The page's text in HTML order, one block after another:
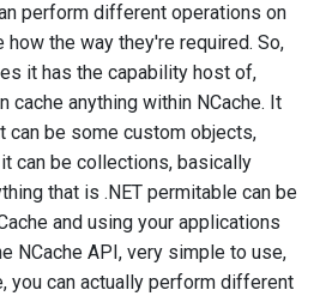
perform different operations on
how the way they're required. So,
it has the capability host of,
cache anything within NCache. It
can be some custom objects,
can be collections, basically
that is .NET permitable can be
and using your applications
NCache API, very simple to use,
you can actually perform different